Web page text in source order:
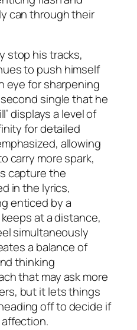
can through their
stop his tracks,
to push himself
eye for sharpening
single that he
displays a level of
for detailed
allowing
carry more spark,
capture the
in the lyrics,
enticed by a
at a distance,
simultaneously
a balance of
thinking
that may ask more
but it lets things
off to decide if